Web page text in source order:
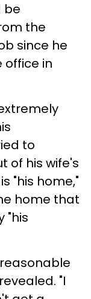
be
the
since he
office in
to
of his wife's
"his home,"
home that
"his
"I